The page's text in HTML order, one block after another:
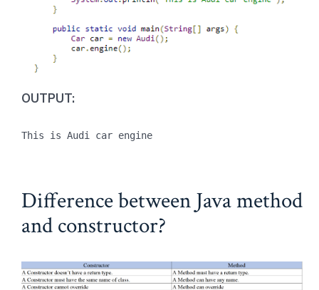
OUTPUT:
This is Audi car engine
Difference between Java method
and constructor?